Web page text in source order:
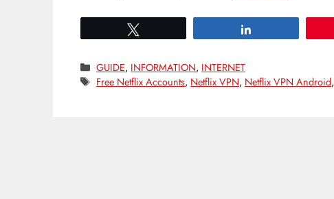
Categories
GUIDE, INFORMATION, INTERNET
Tags
Free Netflix Accounts, Netflix VPN, Netflix VPN Android,